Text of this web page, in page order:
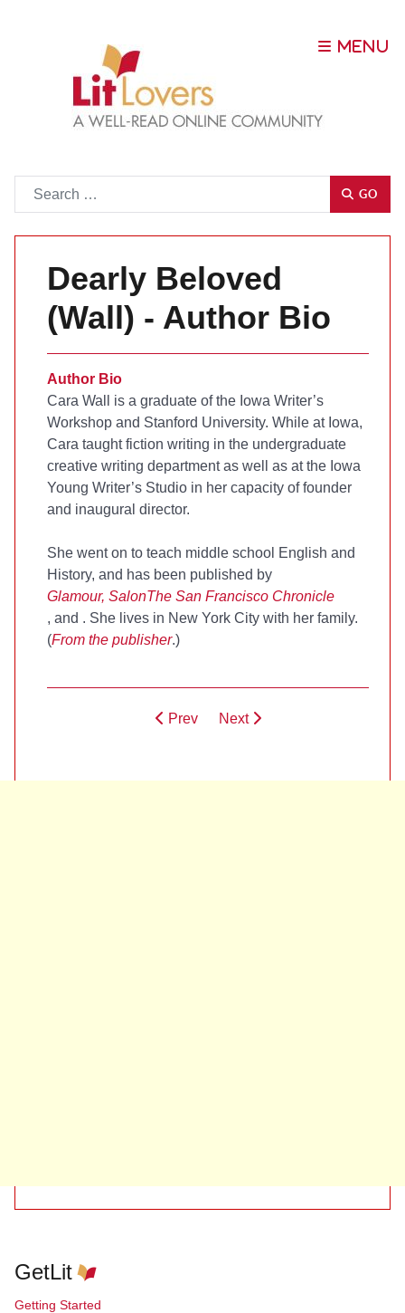
GO
GetLit
Getting Started
Dearly Beloved
(Wall) - Author Bio
Author Bio
Cara Wall is a graduate of the Iowa Writer’s
Workshop and Stanford University. While at Iowa,
Cara taught fiction writing in the undergraduate
creative writing department as well as at the Iowa
Young Writer’s Studio in her capacity of founder
and inaugural director.
She went on to teach middle school English and
History, and has been published by
Glamour, SalonThe San Francisco Chronicle
, and . She lives in New York City with her family.
(From the publisher.)
Prev Next